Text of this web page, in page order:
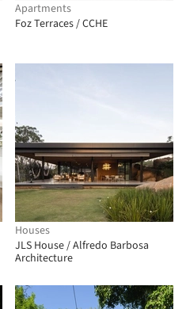
Apartments
Foz Terraces / CCHE
Houses
JLS House / Alfredo Barbosa
Architecture